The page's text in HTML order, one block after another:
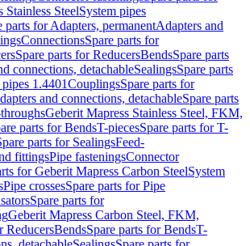
Stainless SteelSystem pipes
parts for Adapters, permanentAdapters and
ConnectionsSpare parts for
Spare parts for ReducersBendsSpare parts
connections, detachableSealingsSpare parts
1.4401CouplingsSpare parts for
and connections, detachableSpare parts
Geberit Mapress Stainless Steel, FKM,
parts for BendsT-piecesSpare parts for T-
parts for SealingsFeed-
fittingsPipe fasteningsConnector
for Geberit Mapress Carbon SteelSystem
Pipe crossesSpare parts for Pipe
Spare parts for
Geberit Mapress Carbon Steel, FKM,
ReducersBendsSpare parts for BendsT-